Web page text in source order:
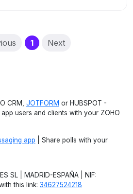
1(current)
Next
CRM, JOTFORM or HUBSPOT -
users and clients with your ZOHO
app | Share polls with your
SL | MADRID-ESPAÑA | NIF:
this link: 34627524218